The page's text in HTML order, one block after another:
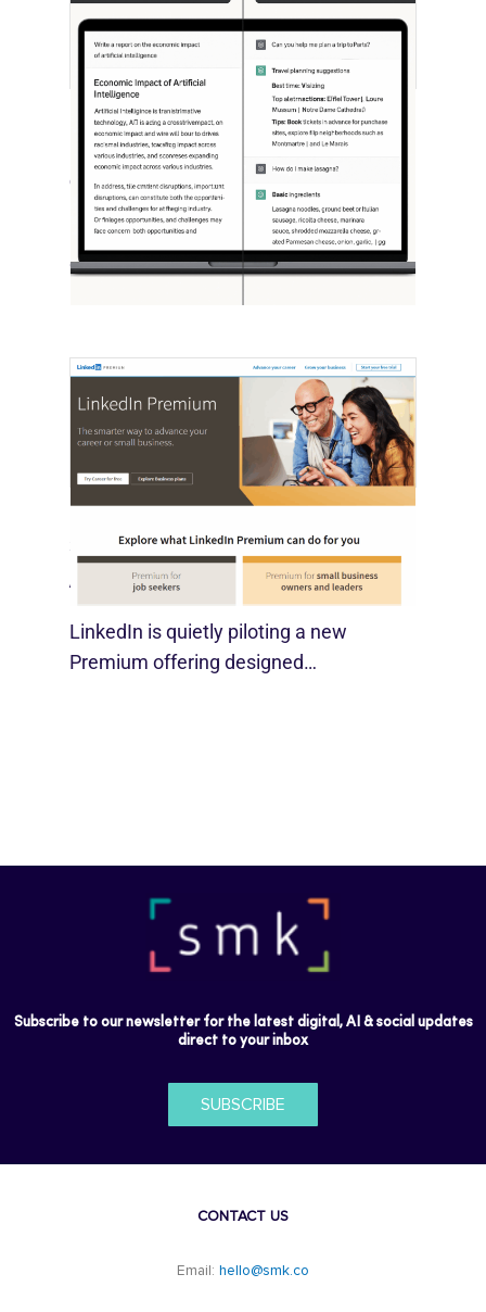
[STUDY] ChatGPT Powers Work And
Life
October 10, 2025
OpenAI, in collaboration with Harvard
economist David Deming, has…
SMBs
August 29, 2025
LinkedIn is quietly piloting a new
Premium offering designed…
Subscribe to our newsletter for the latest digital, AI & social updates
direct to your inbox
SUBSCRIBE
CONTACT US
Email: hello@smk.co